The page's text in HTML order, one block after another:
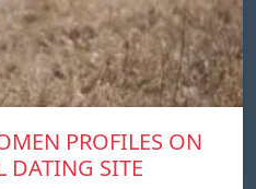
PROFILES ON
DATING SITE